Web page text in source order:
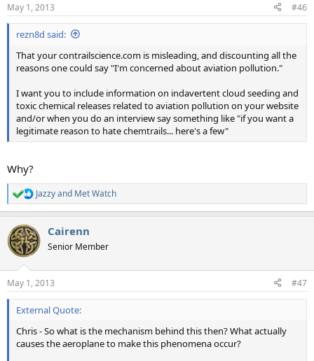
s
:
May 1, 2013 #46
rezn8d said:
That your contrailscience.com is misleading, and discounting all the
reasons one could say "I'm concerned about aviation pollution."
I want you to include information on indavertent cloud seeding and
toxic chemical releases related to aviation pollution on your website
and/or when you do an interview say something like "if you want a
legitimate reason to hate chemtrails... here's a few"
Why?
R
e
c
t
i
s
:
Jazzyand Met Watch
Cairenn
Senior Member
May 1, 2013 #47
External Quote:
Chris - So what is the mechanism behind this then? What actually
causes the aeroplane to make this phenomena occur?